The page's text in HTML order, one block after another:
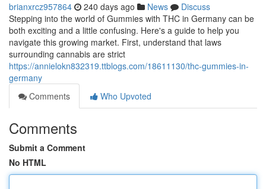
brianxrcz957864 240 days ago News
Discuss
Stepping into the world of Gummies with THC in Germany can be
both exciting and a little confusing. Here's a guide to help you
navigate this growing market. First, understand that laws
surrounding cannabis are strict
https://annielokn832319.ttblogs.com/18611130/thc-gummies-in-
germany
Comments
Who Upvoted
Comments
Submit a Comment
No HTML